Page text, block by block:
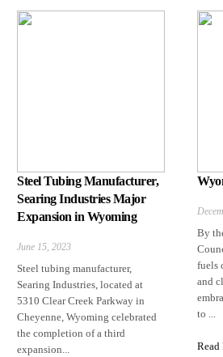
Steel Tubing Manufacturer,
Searing Industries Major
Expansion in Wyoming
June 15, 2023
Steel tubing manufacturer,
Searing Industries, located at
5310 Clear Creek Parkway in
Cheyenne, Wyoming celebrated
the completion of a third
expansion...
By
fuels
and
to ...
Read